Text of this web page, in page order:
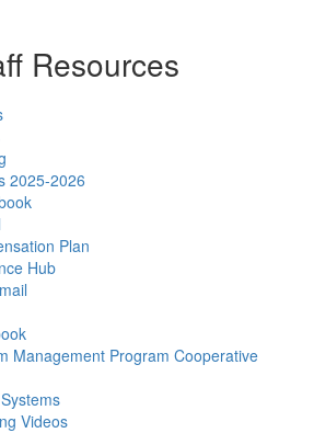
Resources
2025-2026
Plan
Hub
Management Program Cooperative
Videos